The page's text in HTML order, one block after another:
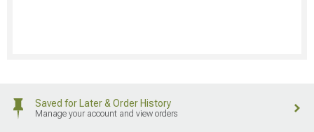
Saved for Later & Order History
Manage your account and view orders